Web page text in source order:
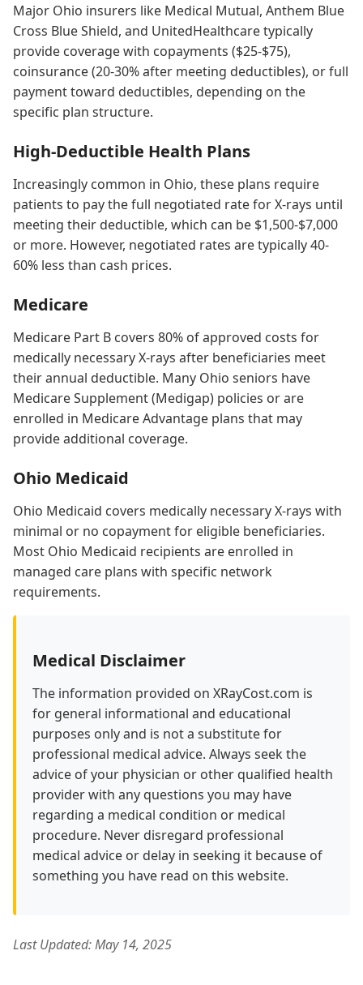
Major Ohio insurers like Medical Mutual, Anthem Blue
Cross Blue Shield, and UnitedHealthcare typically
provide coverage with copayments ($25-$75),
coinsurance (20-30% after meeting deductibles), or full
payment toward deductibles, depending on the
specific plan structure.
High-Deductible Health Plans
Increasingly common in Ohio, these plans require
patients to pay the full negotiated rate for X-rays until
meeting their deductible, which can be $1,500-$7,000
or more. However, negotiated rates are typically 40-
60% less than cash prices.
Medicare
Medicare Part B covers 80% of approved costs for
medically necessary X-rays after beneficiaries meet
their annual deductible. Many Ohio seniors have
Medicare Supplement (Medigap) policies or are
enrolled in Medicare Advantage plans that may
provide additional coverage.
Ohio Medicaid
Ohio Medicaid covers medically necessary X-rays with
minimal or no copayment for eligible beneficiaries.
Most Ohio Medicaid recipients are enrolled in
managed care plans with specific network
requirements.
Medical Disclaimer
The information provided on XRayCost.com is
for general informational and educational
purposes only and is not a substitute for
professional medical advice. Always seek the
advice of your physician or other qualified health
provider with any questions you may have
regarding a medical condition or medical
procedure. Never disregard professional
medical advice or delay in seeking it because of
something you have read on this website.
Last Updated: May 14, 2025